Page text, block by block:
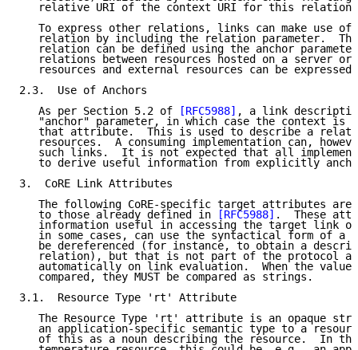
relative URI of the context URI for this relation
To express other relations, links can make use of
relation by including the relation parameter.
relation can be defined using the anchor
relations between resources hosted on a server or
   resources and external resources can be expressed.
2.3.  Use of Anchors
   As per Section 5.2 of
[RFC5988] , a link
"anchor" parameter, in which case the context is
that attribute.  This is used to describe a
resources.  A consuming implementation can,
such links.  It is not expected that all
to derive useful information from explicitly
3.  CoRE Link Attributes
The following CoRE-specific target attributes are
   to those already defined in
[RFC5988] .  These
information useful in accessing the target link
in some cases, can use the syntactical form of a
be dereferenced (for instance, to obtain a
relation), but that is not part of the protocol
automatically on link evaluation.  When the
   compared, they MUST be compared as strings.
3.1.  Resource Type 'rt' Attribute
The Resource Type 'rt' attribute is an opaque
an application-specific semantic type to a
of this as a noun describing the resource.  In